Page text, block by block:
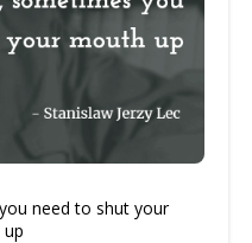
need to shut your